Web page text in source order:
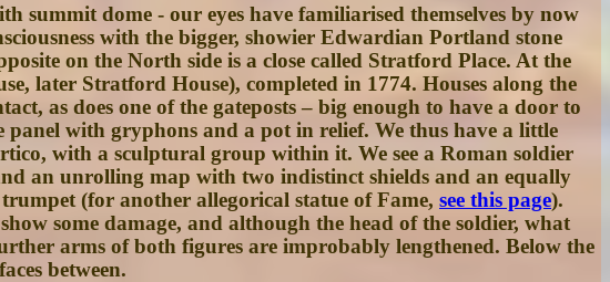
summit dome - our eyes have familiarised themselves by now
with the bigger, showier Edwardian Portland stone
on the North side is a close called Stratford Place. At the
, later Stratford House), completed in 1774. Houses along the
as does one of the gateposts – big enough to have a door to
with gryphons and a pot in relief. We thus have a little
with a sculptural group within it. We see a Roman soldier
an unrolling map with two indistinct shields and an equally
(for another allegorical statue of Fame, see this page).
some damage, and although the head of the soldier, what
arms of both figures are improbably lengthened. Below the
between.